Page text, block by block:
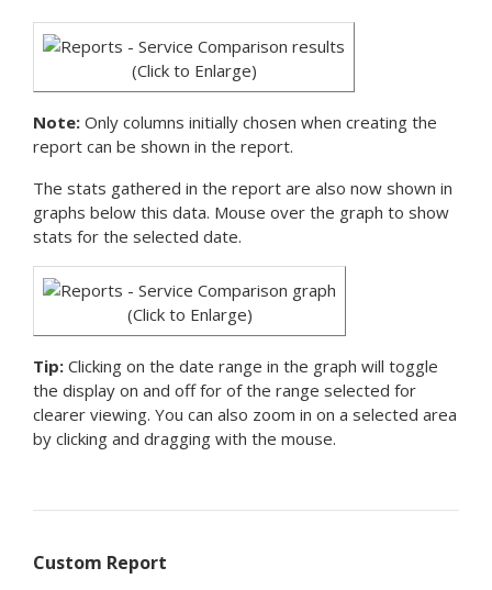
(Click to Enlarge)
Note: Only columns initially chosen when creating the
report can be shown in the report.
The stats gathered in the report are also now shown in
graphs below this data. Mouse over the graph to show
stats for the selected date.
(Click to Enlarge)
Tip: Clicking on the date range in the graph will toggle
the display on and off for of the range selected for
clearer viewing. You can also zoom in on a selected area
by clicking and dragging with the mouse.
Custom Report